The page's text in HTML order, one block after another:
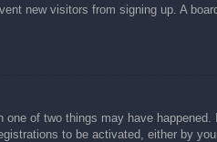
new visitors from signing up. A
of two things may have
to be activated, either by